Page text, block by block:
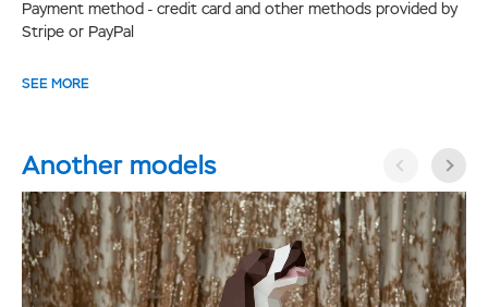
Payment method - credit card and other methods provided by
Stripe or PayPal
SEE MORE
Another models